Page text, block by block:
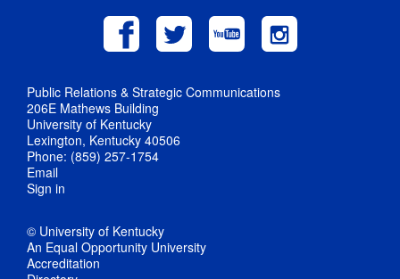
Public Relations & Strategic Communications
206E Mathews Building
University of Kentucky
Lexington, Kentucky 40506
Phone: (859) 257-1754
Email
Sign in
© University of Kentucky
An Equal Opportunity University
Accreditation